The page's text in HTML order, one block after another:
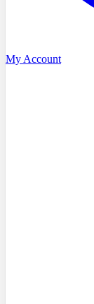
My Account